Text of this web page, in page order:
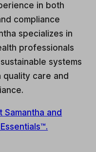
in both
compliance
specializes in
professionals
systems
care and
Samantha and